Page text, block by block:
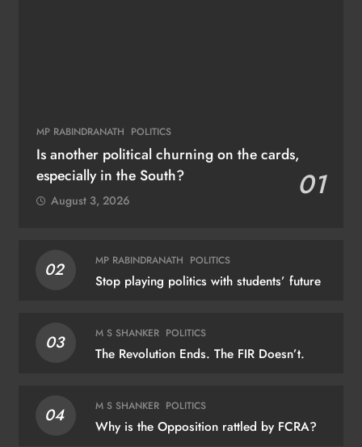
MP RABINDRANATH POLITICS
Is another political churning on the cards,
especially in the South?
01
August 3, 2026
02 MP RABINDRANATH POLITICS
Stop playing politics with students’ future
03 M S SHANKER POLITICS
The Revolution Ends. The FIR Doesn’t.
04 M S SHANKER POLITICS
Why is the Opposition rattled by FCRA?